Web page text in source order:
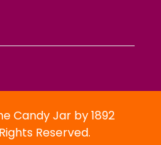
Candy Jar by 1892
Reserved.